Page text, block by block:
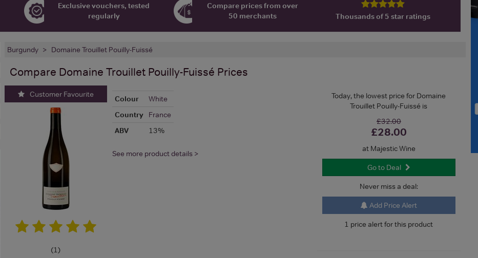
Exclusive vouchers, tested
regularly
Compare prices from over
50 merchants
Thousands of 5 star ratings
Burgundy Domaine Trouillet Pouilly-Fuissé
Compare Domaine Trouillet Pouilly-Fuissé Prices
Today, the lowest price for Domaine
Trouillet Pouilly-Fuissé is
£32.00
£28.00
at Majestic Wine
Go to Deal
Never miss a deal:
Add Price Alert
1 price alert for this product
Customer Favourite
(1)
Colour
White
Country
France
ABV
13%
See more product details >